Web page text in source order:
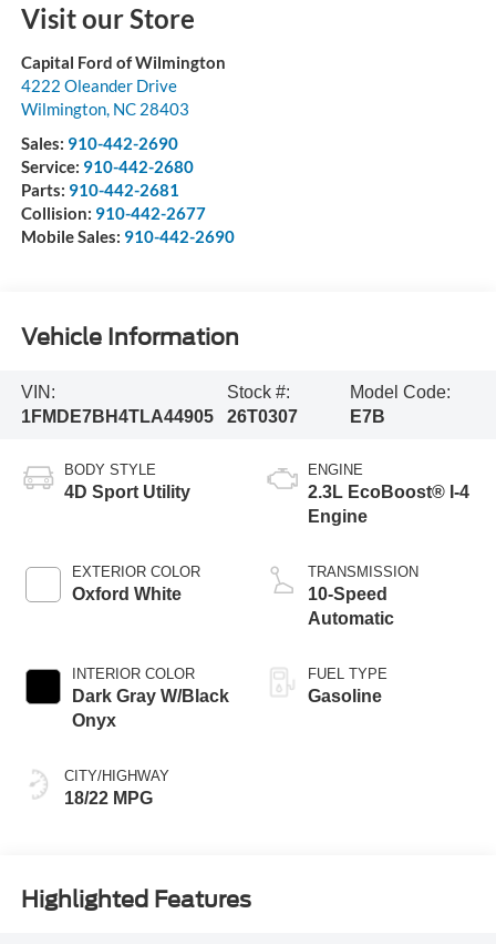
Visit our Store
Capital Ford of Wilmington
4222 Oleander Drive
Wilmington, NC 28403
Sales: 910-442-2690
Service: 910-442-2680
Parts: 910-442-2681
Collision: 910-442-2677
Mobile Sales: 910-442-2690
Vehicle Information
VIN:
1FMDE7BH4TLA44905
Stock #:
26T0307
Model Code:
E7B
BODY STYLE
4D Sport Utility
EXTERIOR COLOR
Oxford White
INTERIOR COLOR
Dark Gray W/Black
Onyx
CITY/HIGHWAY
18/22 MPG
ENGINE
2.3L EcoBoost® I-4
Engine
TRANSMISSION
10-Speed
Automatic
FUEL TYPE
Gasoline
Highlighted Features